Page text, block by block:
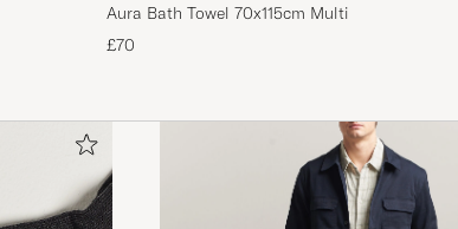
Aura Bath Towel 70x115cm Multi
£70